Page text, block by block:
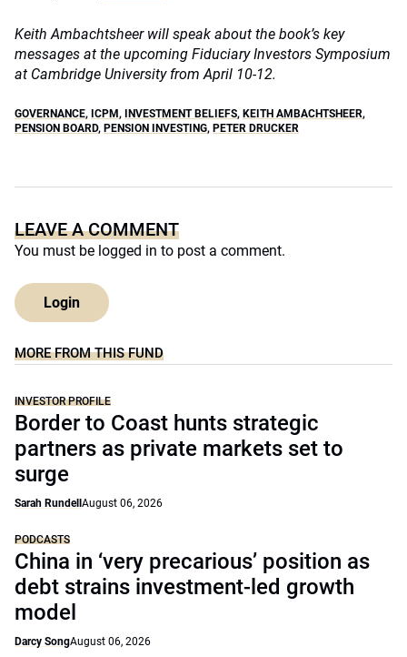
Keith Ambachtsheer will speak about the book’s key
messages at the upcoming Fiduciary Investors Symposium
at Cambridge University from April 10-12.
GOVERNANCE, ICPM, INVESTMENT BELIEFS, KEITH AMBACHTSHEER,
PENSION BOARD, PENSION INVESTING, PETER DRUCKER
LEAVE A COMMENT
You must be logged in to post a comment.
Login
MORE FROM THIS FUND
INVESTOR PROFILE
Border to Coast hunts strategic
partners as private markets set to
surge
Sarah Rundell August 06, 2026
PODCASTS
China in ‘very precarious’ position as
debt strains investment-led growth
model
Darcy SongAugust 06, 2026